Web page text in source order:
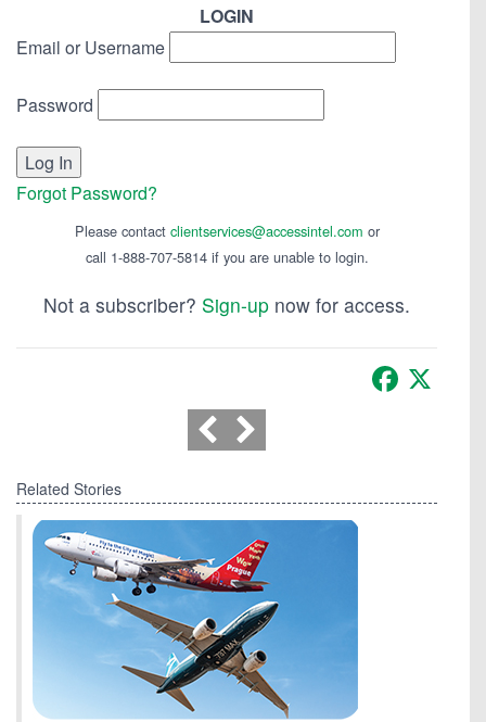
LOGIN
Email or Username
Password
Forgot Password?
Please contact clientservices@accessintel.com or
call 1-888-707-5814 if you are unable to login.
Not a subscriber? Sign-up now for access.
Facebook
Related Stories